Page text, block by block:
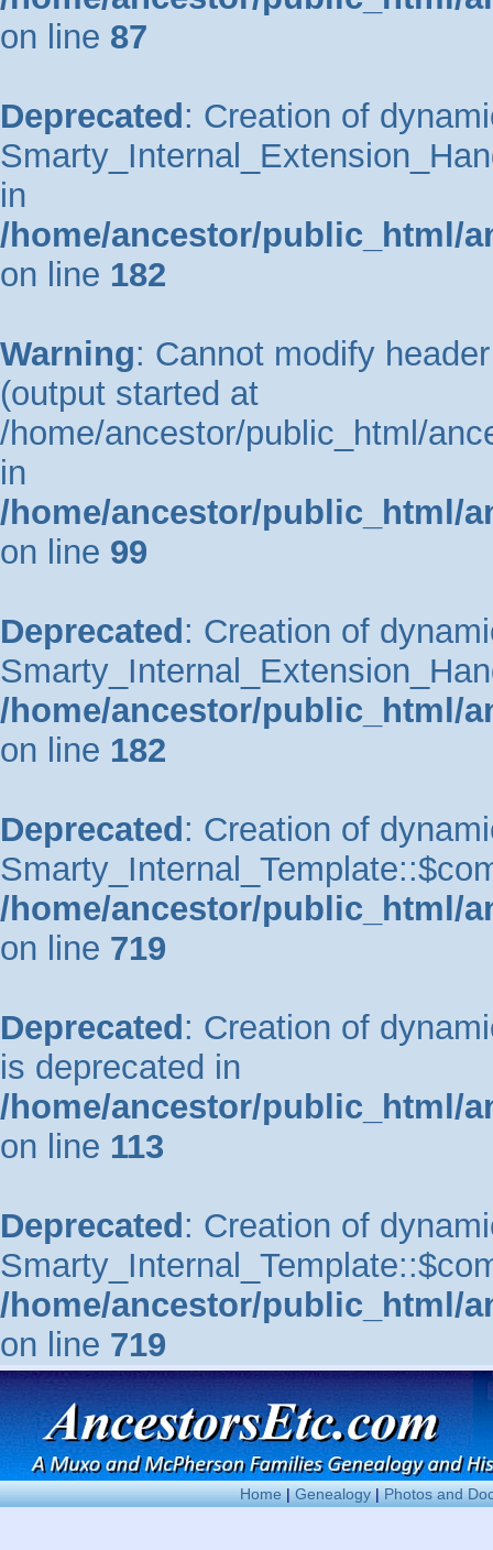
on line 87
Deprecated : Creation of
in
/home/ancestor/public_html/
on line 182
Warning: Cannot modify
(output started at
/home/ancestor/public_html/
in
/home/ancestor/public_html/
on line 99
Deprecated : Creation of
/home/ancestor/public_html/
on line 182
Deprecated : Creation of
/home/ancestor/public_html/
on line 719
Deprecated : Creation of
is deprecated in
/home/ancestor/public_html/
on line 113
Deprecated : Creation of
/home/ancestor/public_html/
on line 719
Home|Genealogy|Photos and